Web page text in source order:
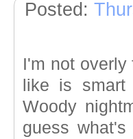
Posted:
I'm not
like is
Woody
guess what's